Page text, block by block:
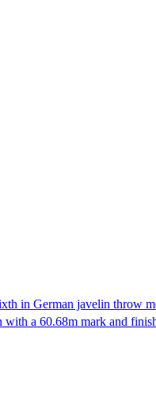
in German javelin throw
a 60.68m mark and